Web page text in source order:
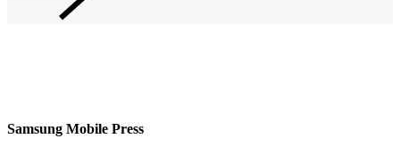
Samsung Mobile Press